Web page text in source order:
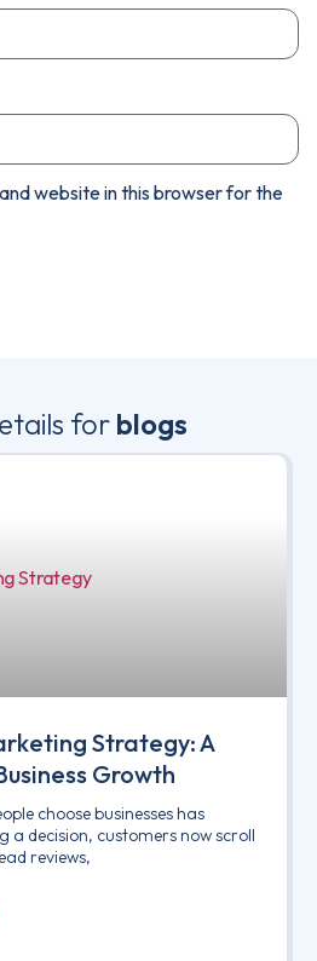
website in this browser for the
for blogs
Strategy: A
Growth
choose businesses has
a decision, customers now scroll
reviews,